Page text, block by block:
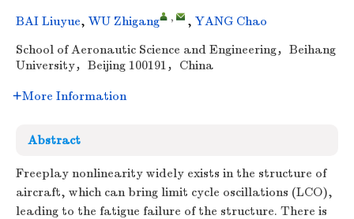
BAI Liuyue, WU Zhigang , , YANG Chao
School of Aeronautic Science and Engineering，Beihang
University，Beijing 100191，China
More Information
Abstract
Freeplay nonlinearity widely exists in the structure of
aircraft, which can bring limit cycle oscillations (LCO),
leading to the fatigue failure of the structure. There is